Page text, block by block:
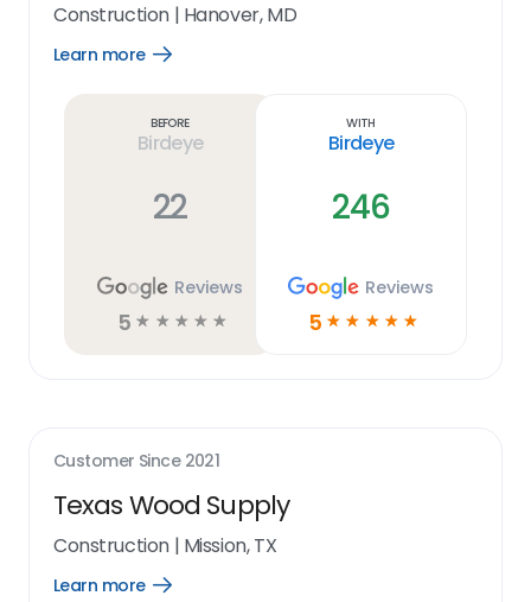
Construction| Hanover, MD
Learn more
Open
Before
Birdeye
22
Reviews
5 ☆ ☆ ☆ ☆ ☆
With
Birdeye
246
Reviews
5 ☆ ☆ ☆ ☆ ☆
Customer Since 2021
Texas Wood Supply
Construction| Mission, TX
Learn more
Open